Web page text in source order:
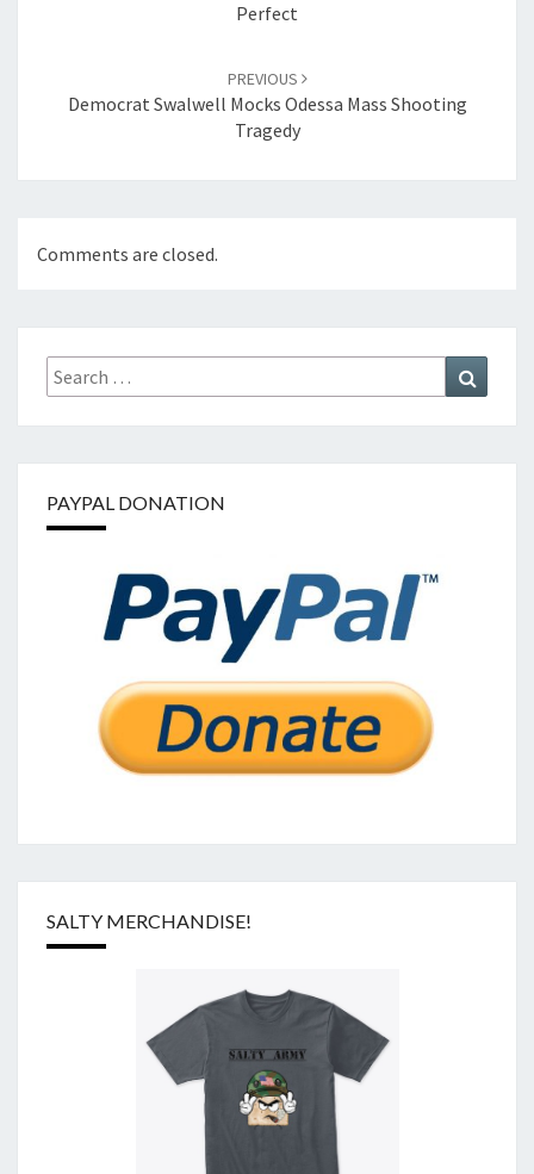
Perfect
PREVIOUS
Democrat Swalwell Mocks Odessa Mass Shooting
Tragedy
Comments are closed.
Search
for:
PAYPAL DONATION
SALTY MERCHANDISE!